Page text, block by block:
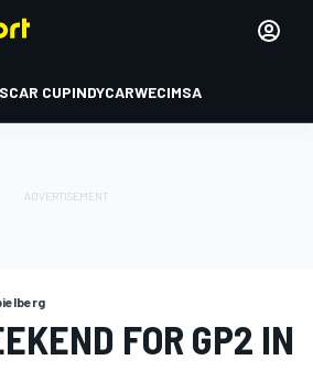
CUPINDYCARWECIMSA
FOR GP2 IN